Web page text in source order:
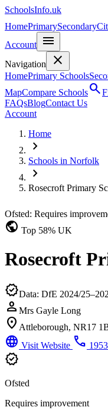
SchoolsInfo.uk
HomePrimarySecondary
Account
menu
Navigation close
HomePrimary Schools
MapCompare Schoolssearch
FAQsBlogContact Us
Account
Home
chevron_right
Schools in Norfolk
chevron_right
Rosecroft Primary
Ofsted: Requires
public Top 58% UK
Rosecroft
verifiedData: DfE 2024/
person Mrs Gayle Long
location_on Attleborough, NR17
language Visit Website phone
verified
Ofsted
Requires improvement